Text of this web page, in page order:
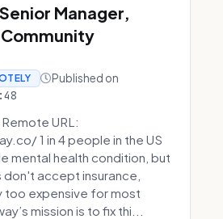
Manager,
Published on
URL:
1 in 4 people in the US
mental health condition, but
accept insurance,
too expensive for most
mission is to fix thi...